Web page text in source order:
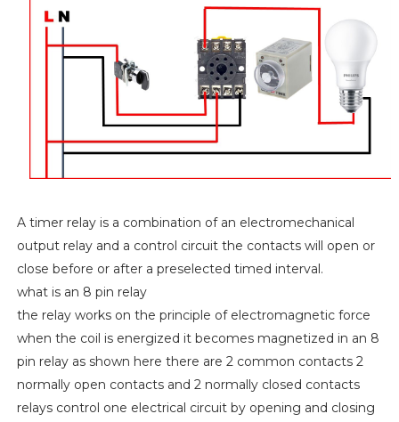
A timer relay is a combination of an electromechanical
output relay and a control circuit the contacts will open or
close before or after a preselected timed interval.
what is an 8 pin relay
the relay works on the principle of electromagnetic force
when the coil is energized it becomes magnetized in an 8
pin relay as shown here there are 2 common contacts 2
normally open contacts and 2 normally closed contacts
relays control one electrical circuit by opening and closing